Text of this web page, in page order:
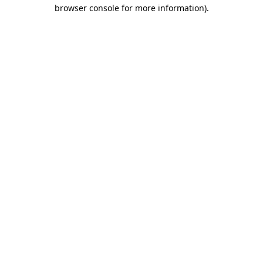
browser console for more information).